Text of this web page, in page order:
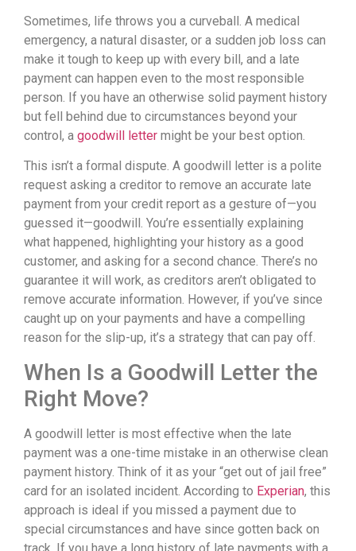
Sometimes, life throws you a curveball. A medical
emergency, a natural disaster, or a sudden job loss can
make it tough to keep up with every bill, and a late
payment can happen even to the most responsible
person. If you have an otherwise solid payment history
but fell behind due to circumstances beyond your
control, a goodwill letter might be your best option.
This isn’t a formal dispute. A goodwill letter is a polite
request asking a creditor to remove an accurate late
payment from your credit report as a gesture of—you
guessed it—goodwill. You’re essentially explaining
what happened, highlighting your history as a good
customer, and asking for a second chance. There’s no
guarantee it will work, as creditors aren’t obligated to
remove accurate information. However, if you’ve since
caught up on your payments and have a compelling
reason for the slip-up, it’s a strategy that can pay off.
When Is a Goodwill Letter the
Right Move?
A goodwill letter is most effective when the late
payment was a one-time mistake in an otherwise clean
payment history. Think of it as your “get out of jail free”
card for an isolated incident. According to Experian, this
approach is ideal if you missed a payment due to
special circumstances and have since gotten back on
track. If you have a long history of late payments with a